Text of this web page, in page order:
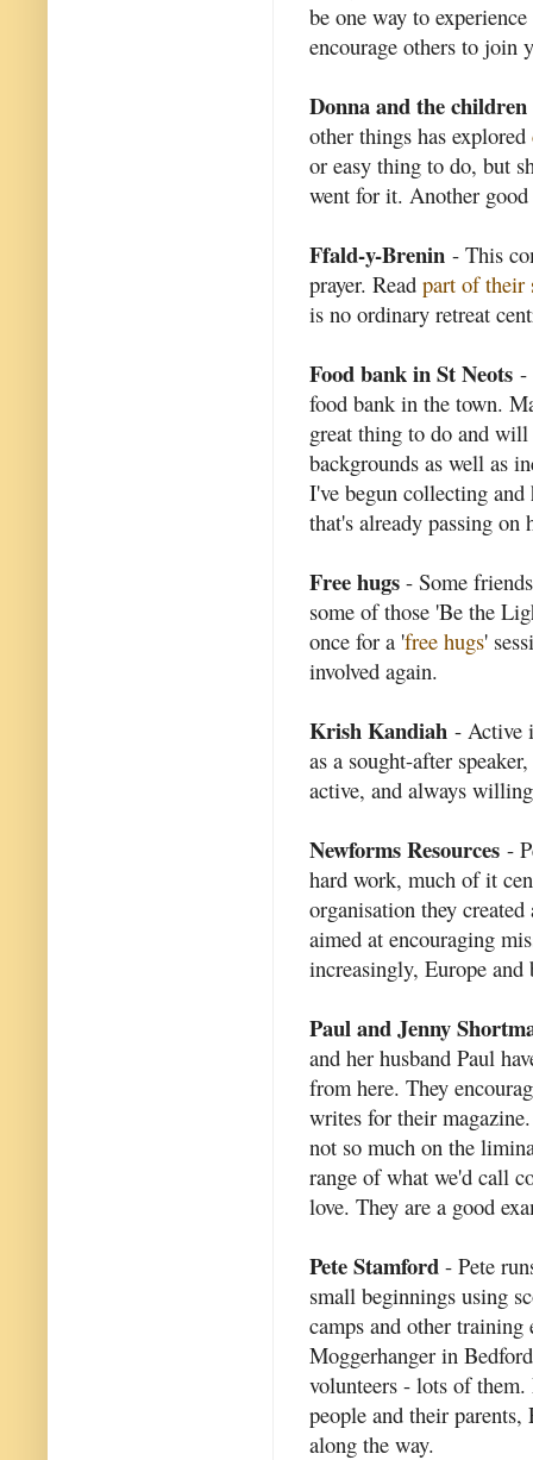
be one way to
encourage others to join
Donna and the children
other things has explored
or easy thing to do, but
went for it. Another
Ffald-y-Brenin - This
prayer. Read part of their
is no ordinary retreat
Food bank in St Neots -
food bank in the town.
great thing to do and
backgrounds as well as
I've begun collecting
that's already passing
Free hugs - Some
some of those 'Be the
once for a 'free hugs'
involved again.
Krish Kandiah - Active
as a sought-after speaker,
active, and always
Newforms Resources -
hard work, much of it
organisation they
aimed at encouraging
increasingly, Europe and
Paul and Jenny
and her husband Paul
from here. They
writes for their
not so much on the
range of what we'd call
love. They are a good
Pete Stamford - Pete
small beginnings using
camps and other training
Moggerhanger in
volunteers - lots of
people and their parents,
along the way.